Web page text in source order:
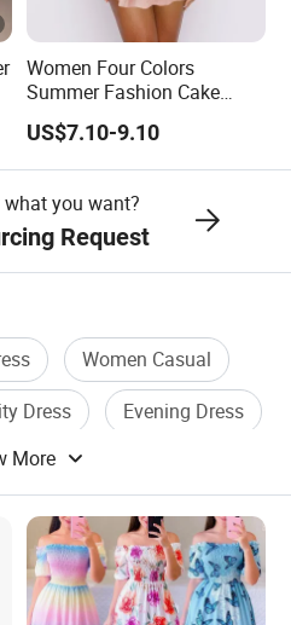
chain,
and are looking for us to run
from start to finish,
New Design Hot Selling
Belted Women Floral Dress
New Design Hot Selling
Belted Women Floral Dress
New Design Hot Selling
Belted Women Floral Dress
Women Four Colors
Summer Fashion Cake
Dress Strapless Dress
US$7.10-9.10
you want?
Request
Women Casual
Dress
Evening Dress
More